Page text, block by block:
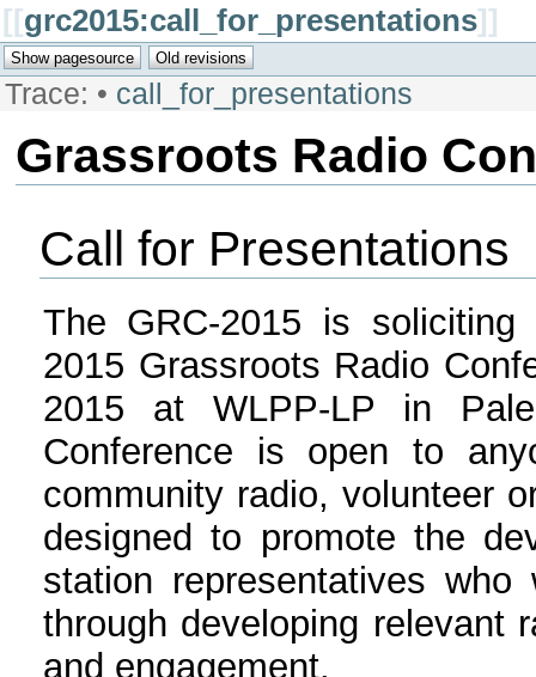
[[grc2015:call_for_presentations]]
Trace: • call_for_presentations
Grassroots Radio
Call for Presentations
The GRC-2015 is
2015 Grassroots Radio
2015 at WLPP-LP in
Conference is open to
community radio, volunteer
designed to promote the
station representatives
through developing relevant
and engagement.